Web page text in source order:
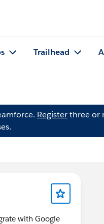
Trailhead
Registerthree or
with Google